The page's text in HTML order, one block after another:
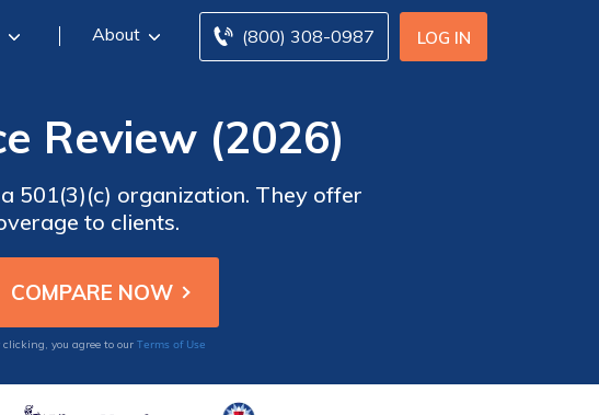
LOG IN
(800) 308-0987
About
Review (2026)
501(3)(c) organization. They offer
to clients.
clicking, you agree to our Terms of Use